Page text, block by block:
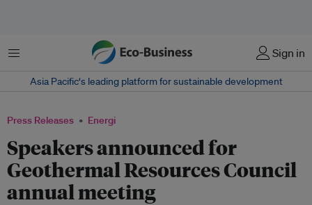
Menu Sign in
Asia Pacific‘s leading platform for sustainable development
Press Releases Energi
Speakers announced for
Geothermal Resources Council
annual meeting